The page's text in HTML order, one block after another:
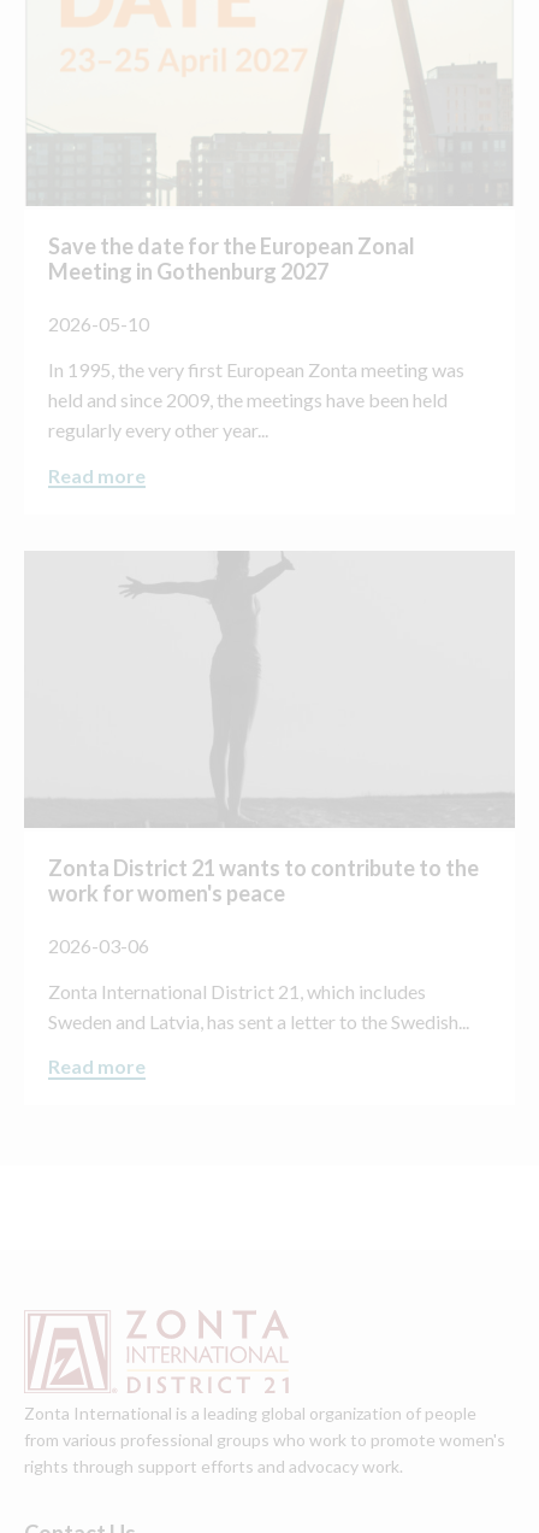
Save the date for the European Zonal
Meeting in Gothenburg 2027
2026-05-10
In 1995, the very first European Zonta meeting was
held and since 2009, the meetings have been held
regularly every other year...
Read more
Zonta District 21 wants to contribute to the
work for women's peace
2026-03-06
Zonta International District 21, which includes
Sweden and Latvia, has sent a letter to the Swedish...
Read more
Zonta International is a leading global organization of people
from various professional groups who work to promote women's
rights through support efforts and advocacy work.